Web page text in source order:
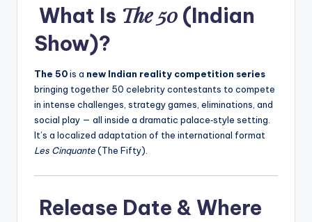
What Is The 50 (Indian
Show)?
The 50is a new Indian reality competition series
bringing together 50 celebrity contestants to compete
in intense challenges, strategy games, eliminations, and
social play — all inside a dramatic palace‑style setting.
It’s a localized adaptation of the international format
Les Cinquante(The Fifty).
Release Date & Where